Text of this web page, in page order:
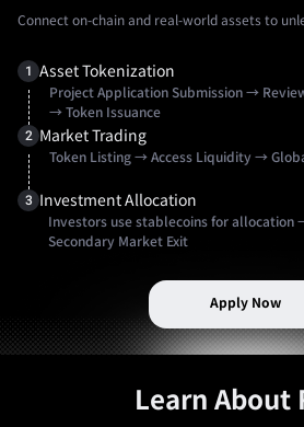
Connect on-chain and real-world assets to
1 Asset Tokenization
Project Application Submission →
→ Token Issuance
2 Market Trading
Token Listing → Access Liquidity →
3 Investment Allocation
Investors use stablecoins for allocation
Secondary Market Exit
Apply Now
Learn About